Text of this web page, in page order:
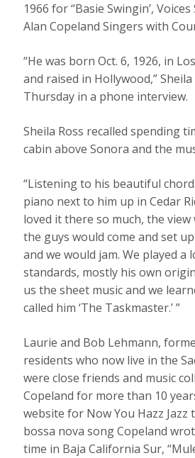
1966 for “Basie Swingin’, Voices
Alan Copeland Singers with
“He was born Oct. 6, 1926, in
and raised in Hollywood,” Sheila
Thursday in a phone interview.
Sheila Ross recalled spending
cabin above Sonora and the
“Listening to his beautiful
piano next to him up in Cedar
loved it there so much, the view
the guys would come and set
and we would jam. We played a
standards, mostly his own
us the sheet music and we
called him ‘The Taskmaster.’ ”
Laurie and Bob Lehmann,
residents who now live in the
were close friends and music
Copeland for more than 10
website for Now You Hazz Jazz
bossa nova song Copeland
time in Baja California Sur,